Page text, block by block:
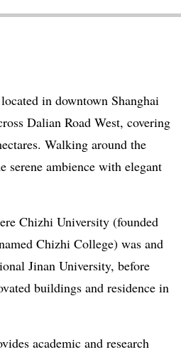
in downtown Shanghai
Dalian Road West, covering
Walking around the
serene ambience with elegant
Chizhi University (founded
Chizhi College) was and
Jinan University, before
buildings and residence in
academic and research